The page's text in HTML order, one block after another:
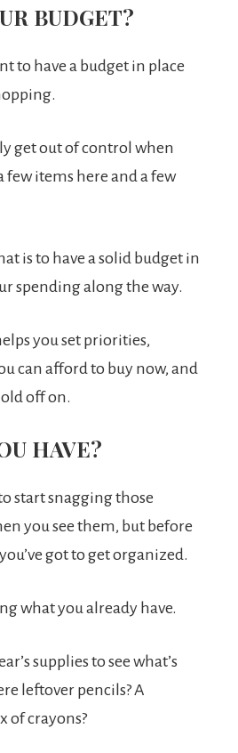
BUDGET?
to have a budget in place
get out of control when
few items here and a few
is to have a solid budget in
spending along the way.
you set priorities,
can afford to buy now, and
off on.
HAVE?
start snagging those
you see them, but before
got to get organized.
what you already have.
supplies to see what’s
leftover pencils? A
of crayons?